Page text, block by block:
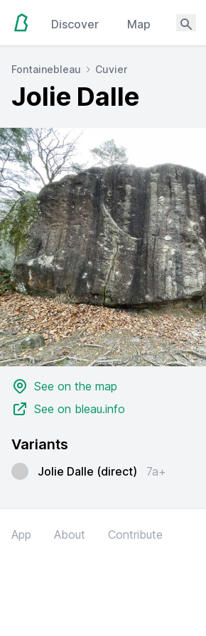
Discover Map
Fontainebleau Cuvier
Jolie Dalle
See on the map
See on bleau.info
Variants
Jolie Dalle (direct) 7a+
App About Contribute